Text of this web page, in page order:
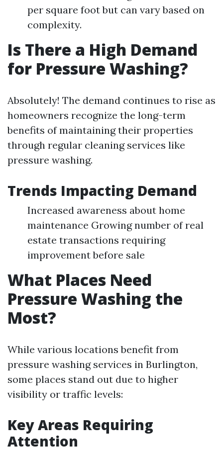
per square foot but can vary based on
complexity.
Is There a High Demand
for Pressure Washing?
Absolutely! The demand continues to rise as
homeowners recognize the long-term
benefits of maintaining their properties
through regular cleaning services like
pressure washing.
Trends Impacting Demand
Increased awareness about home
maintenance Growing number of real
estate transactions requiring
improvement before sale
What Places Need
Pressure Washing the
Most?
While various locations benefit from
pressure washing services in Burlington,
some places stand out due to higher
visibility or traffic levels:
Key Areas Requiring
Attention